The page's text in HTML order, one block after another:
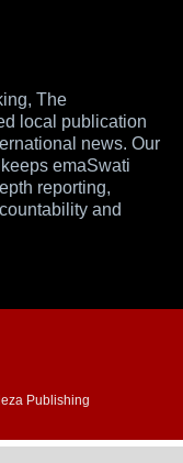
The
local publication
news. Our
emaSwati
reporting,
and
Publishing